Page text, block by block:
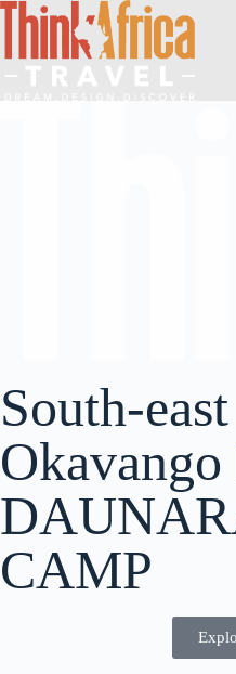
South-
CAMP